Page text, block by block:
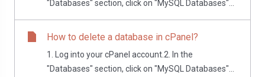
"Databases" section, click on "MySQL Databases"...
How to delete a database in cPanel?
1. Log into your cPanel account.2. In the
"Databases" section, click on "MySQL Databases"...